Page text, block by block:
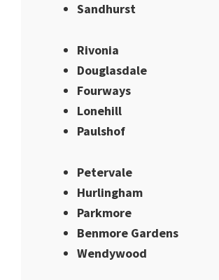
Sandhurst
Rivonia
Douglasdale
Fourways
Lonehill
Paulshof
Petervale
Hurlingham
Parkmore
Benmore Gardens
Wendywood